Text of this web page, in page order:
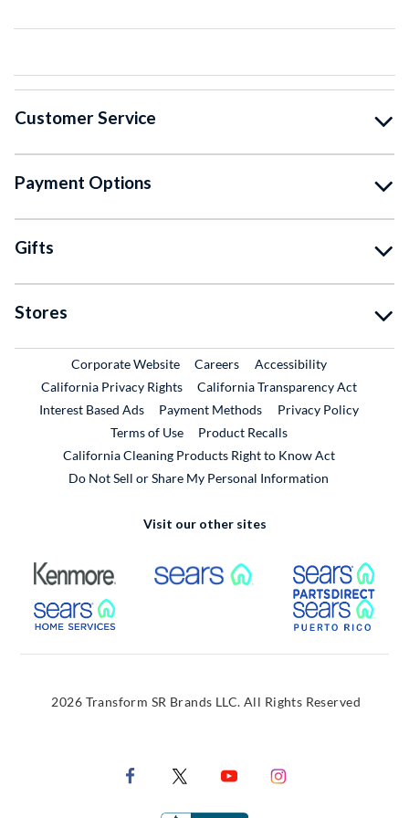
Customer Service
Payment Options
Gifts
Stores
Corporate WebsiteExternal Link
CareersExternal Link
Accessibility
California Privacy Rights
California Transparency Act
Interest Based Ads
Payment Methods
Privacy Policy
Terms of Use
Product RecallsExternal Link
California Cleaning Products Right to Know Act
Do Not Sell or Share My Personal Information
Visit our other sites
External Link External Link
External Link
2026 Transform SR Brands LLC. All Rights Reserved